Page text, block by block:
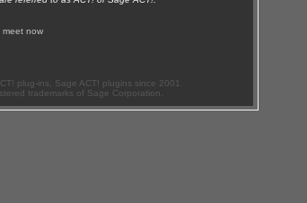
meet now
plug-ins, Sage ACT! plugins since 2001.
trademarks of Sage Corporation.